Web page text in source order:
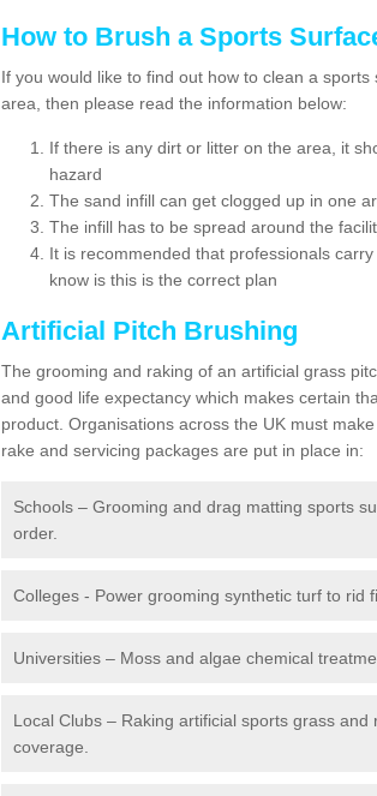
How to Brush a Sports
If you would like to find out how to clean a
area, then please read the information below:
If there is any dirt or litter on the area, it
hazard
The sand infill can get clogged up in one
The infill has to be spread around the
It is recommended that professionals
know is this is the correct plan
Artificial Pitch Brushing
The grooming and raking of an artificial grass
and good life expectancy which makes certain
product. Organisations across the UK must
rake and servicing packages are put in place in:
Schools – Grooming and drag matting sports
order.
Colleges - Power grooming synthetic turf to rid
Universities – Moss and algae chemical
Local Clubs – Raking artificial sports grass
coverage.